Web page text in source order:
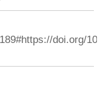
doi.org/